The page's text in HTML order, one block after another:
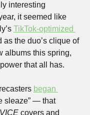
interesting
it seemed like
TikTok-optimized
as the duo’s clique of
albums this spring,
that all has.
began
sleaze” — that
VICE covers and